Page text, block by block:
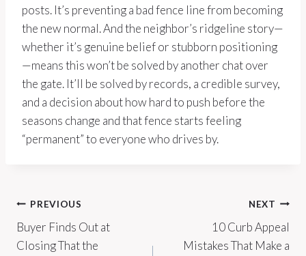
posts. It’s preventing a bad fence line from becoming
the new normal. And the neighbor’s ridgeline story—
whether it’s genuine belief or stubborn positioning
—means this won’t be solved by another chat over
the gate. It’ll be solved by records, a credible survey,
and a decision about how hard to push before the
seasons change and that fence starts feeling
“permanent” to everyone who drives by.
Post
navigation
PREVIOUS
Buyer Finds Out at
Closing That the
NEXT
10 Curb Appeal
Mistakes That Make a